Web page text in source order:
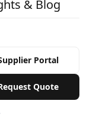
& Blog
Portal
Quote
standard
constructions